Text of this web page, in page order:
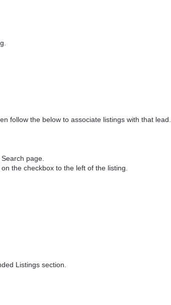
follow the below to associate listings with that lead.
page.
the checkbox to the left of the listing.
Listings section.